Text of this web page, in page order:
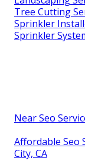
Tree Cutting
Sprinkler
Sprinkler
Near Seo
Affordable Seo
City, CA